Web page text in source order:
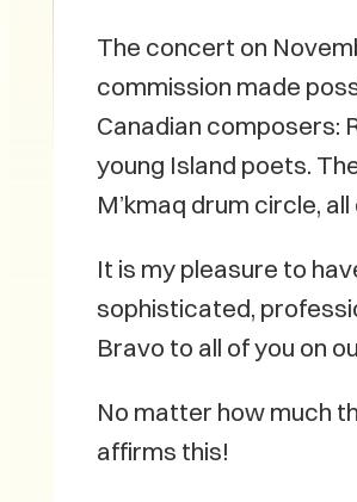
The concert on
commission made
Canadian composers:
young Island poets.
M’kmaq drum circle,
It is my pleasure to
sophisticated,
Bravo to all of you on
No matter how much
affirms this!